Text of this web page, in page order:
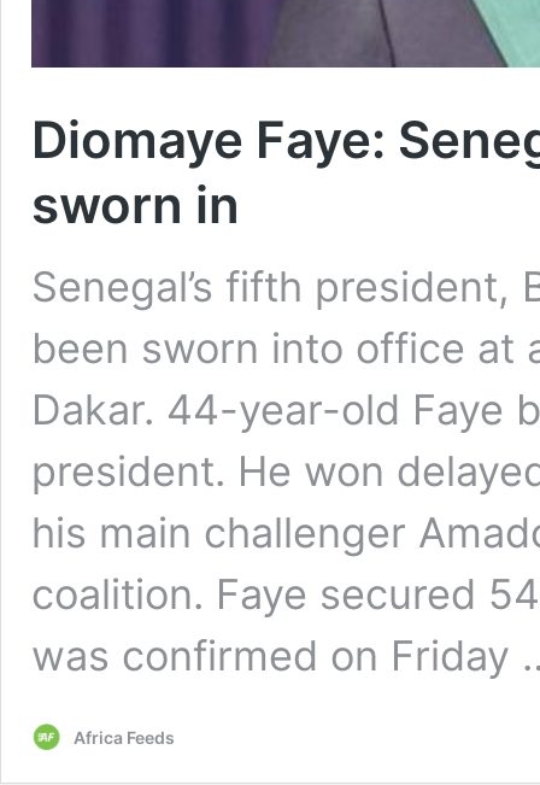
Diomaye Faye:
sworn in
Senegal’s fifth president,
been sworn into office at
Dakar. 44-year-old Faye
president. He won
his main challenger
coalition. Faye secured
was confirmed on Friday
Africa Feeds